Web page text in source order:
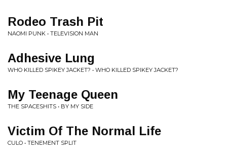
Rodeo Trash Pit
NAOMI PUNK • TELEVISION MAN
Adhesive Lung
WHO KILLED SPIKEY JACKET? • WHO KILLED SPIKEY JACKET?
My Teenage Queen
THE SPACESHITS • BY MY SIDE
Victim Of The Normal Life
CULO • TENEMENT SPLIT